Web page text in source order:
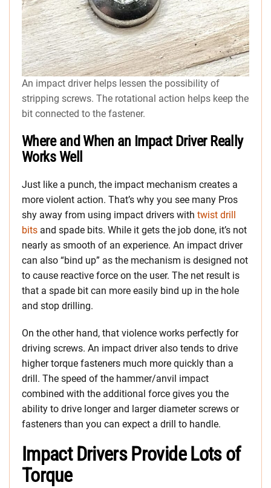
An impact driver helps lessen the possibility of
stripping screws. The rotational action helps keep the
bit connected to the fastener.
Where and When an Impact Driver Really
Works Well
Just like a punch, the impact mechanism creates a
more violent action. That’s why you see many Pros
shy away from using impact drivers with twist drill
bits and spade bits. While it gets the job done, it’s not
nearly as smooth of an experience. An impact driver
can also “bind up” as the mechanism is designed not
to cause reactive force on the user. The net result is
that a spade bit can more easily bind up in the hole
and stop drilling.
On the other hand, that violence works perfectly for
driving screws. An impact driver also tends to drive
higher torque fasteners much more quickly than a
drill. The speed of the hammer/anvil impact
combined with the additional force gives you the
ability to drive longer and larger diameter screws or
fasteners than you can expect a drill to handle.
Impact Drivers Provide Lots of
Torque